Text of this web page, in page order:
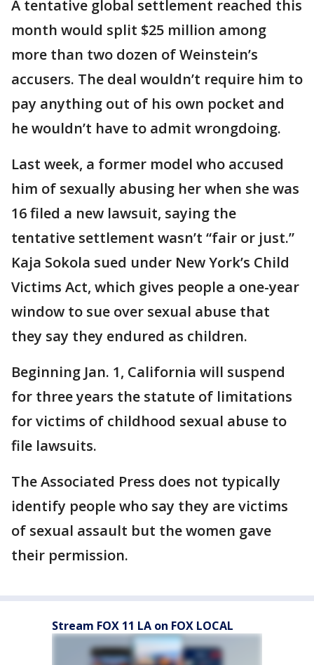
A tentative global settlement reached this
month would split $25 million among
more than two dozen of Weinstein’s
accusers. The deal wouldn’t require him to
pay anything out of his own pocket and
he wouldn’t have to admit wrongdoing.
Last week, a former model who accused
him of sexually abusing her when she was
16 filed a new lawsuit, saying the
tentative settlement wasn’t “fair or just.”
Kaja Sokola sued under New York’s Child
Victims Act, which gives people a one-year
window to sue over sexual abuse that
they say they endured as children.
Beginning Jan. 1, California will suspend
for three years the statute of limitations
for victims of childhood sexual abuse to
file lawsuits.
The Associated Press does not typically
identify people who say they are victims
of sexual assault but the women gave
their permission.
Stream FOX 11 LA on FOX LOCAL